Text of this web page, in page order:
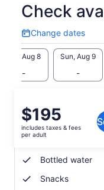
Check
Change dates
Change
dates
Sat, Aug 8
-
Sun, Aug 9
-
Price
is
$195
adult
$195
includes taxes & fees
per adult
What's
Bottled water
Snacks